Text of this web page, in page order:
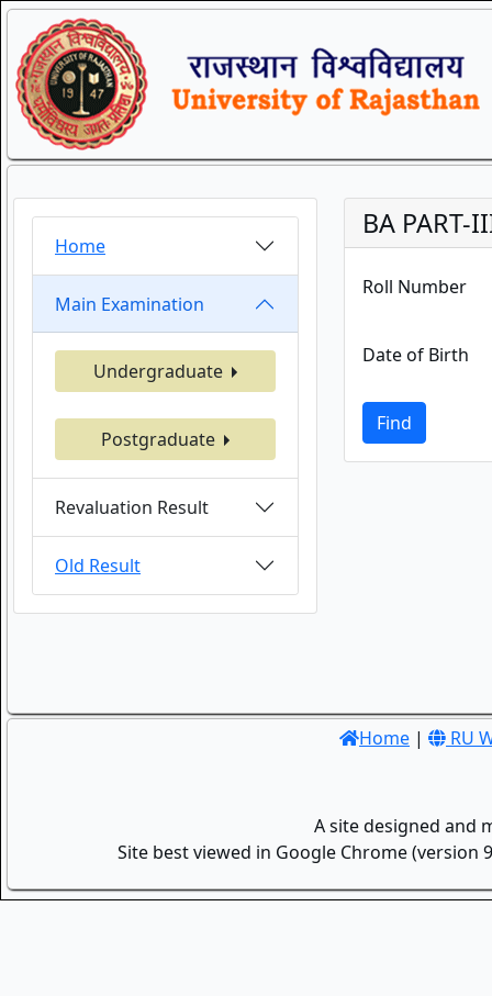
Home
Main Examination
Undergraduate
Postgraduate
Revaluation Result
Old Result
BA PART-
Roll Number
Date of Birth
Find
Home | RU
A site designed and
Site best viewed in Google Chrome (version